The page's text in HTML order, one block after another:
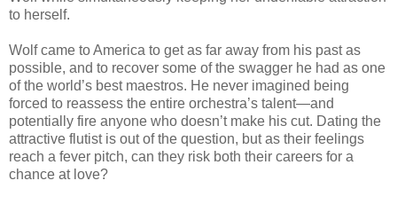
to herself.
Wolf came to America to get as far away from his past as
possible, and to recover some of the swagger he had as one
of the world’s best maestros. He never imagined being
forced to reassess the entire orchestra’s talent—and
potentially fire anyone who doesn’t make his cut. Dating the
attractive flutist is out of the question, but as their feelings
reach a fever pitch, can they risk both their careers for a
chance at love?